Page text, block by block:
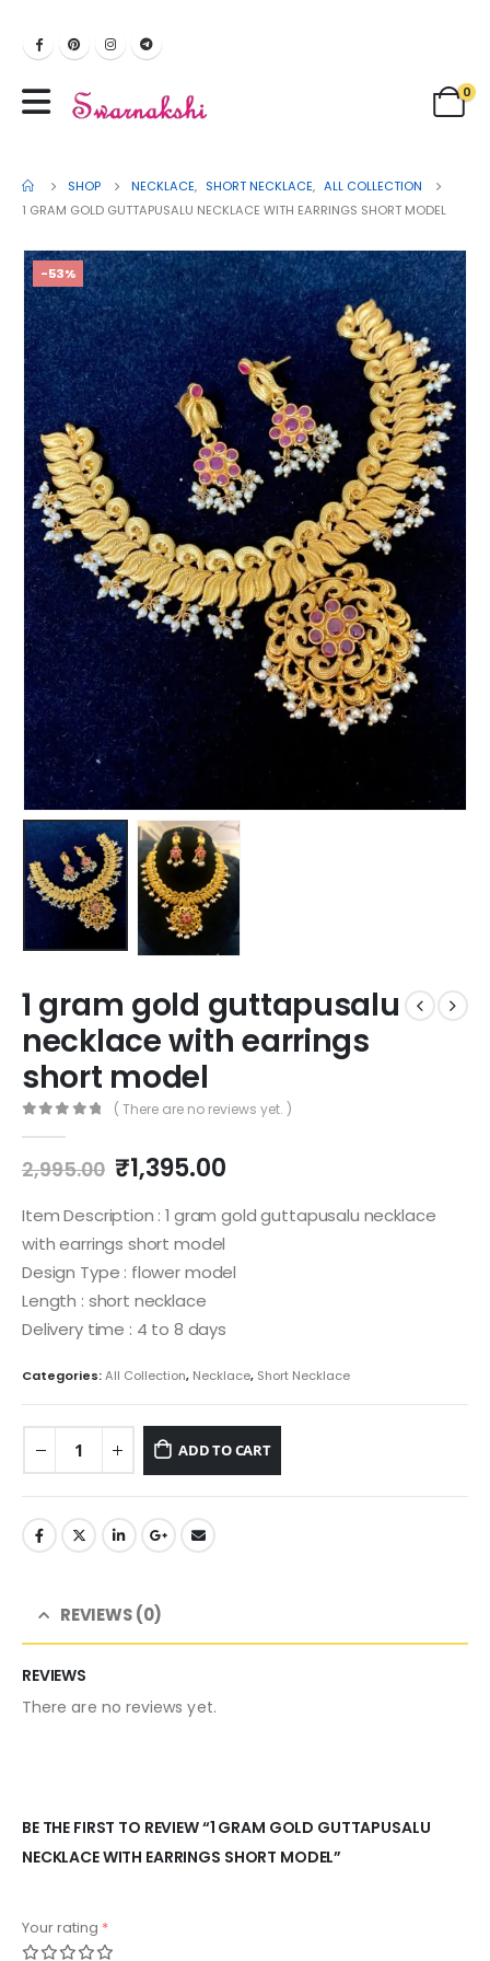
0
SHOP NECKLACE, SHORT NECKLACE, ALL COLLECTION
1 GRAM GOLD GUTTAPUSALU NECKLACE WITH EARRINGS SHORT MODEL
-53%
1 gram gold guttapusalu
necklace with earrings
short model
( There are no reviews yet. )
2,995.00 Original
price
was:
₹2,995.00.
₹1,395.00Current
is:
Item Description : 1 gram gold guttapusalu necklace
with earrings short model
Design Type : flower model
Length : short necklace
Delivery time : 4 to 8 days
Categories:All Collection, Necklace, Short Necklace
ADD TO CART
REVIEWS (0)
REVIEWS
There are no reviews yet.
BE THE FIRST TO REVIEW “1 GRAM GOLD GUTTAPUSALU
NECKLACE WITH EARRINGS SHORT MODEL”
Your rating *